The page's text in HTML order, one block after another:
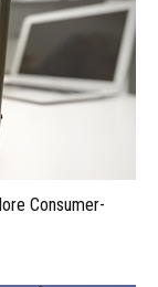
Consumer-